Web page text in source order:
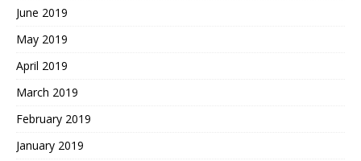
June 2019
May 2019
April 2019
March 2019
February 2019
January 2019